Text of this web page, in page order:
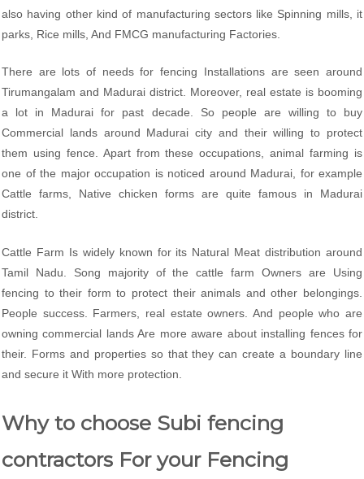
also having other kind of manufacturing sectors like Spinning mills, it
parks, Rice mills, And FMCG manufacturing Factories.
There are lots of needs for fencing Installations are seen around
Tirumangalam and Madurai district. Moreover, real estate is booming
a lot in Madurai for past decade. So people are willing to buy
Commercial lands around Madurai city and their willing to protect
them using fence. Apart from these occupations, animal farming is
one of the major occupation is noticed around Madurai, for example
Cattle farms, Native chicken forms are quite famous in Madurai
district.
Cattle Farm Is widely known for its Natural Meat distribution around
Tamil Nadu. Song majority of the cattle farm Owners are Using
fencing to their form to protect their animals and other belongings.
People success. Farmers, real estate owners. And people who are
owning commercial lands Are more aware about installing fences for
their. Forms and properties so that they can create a boundary line
and secure it With more protection.
Why to choose Subi fencing
contractors For your Fencing